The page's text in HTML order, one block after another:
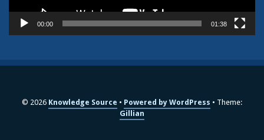
00:00 01:38
© 2026 Knowledge Source Powered by WordPress
Theme:
Gillian